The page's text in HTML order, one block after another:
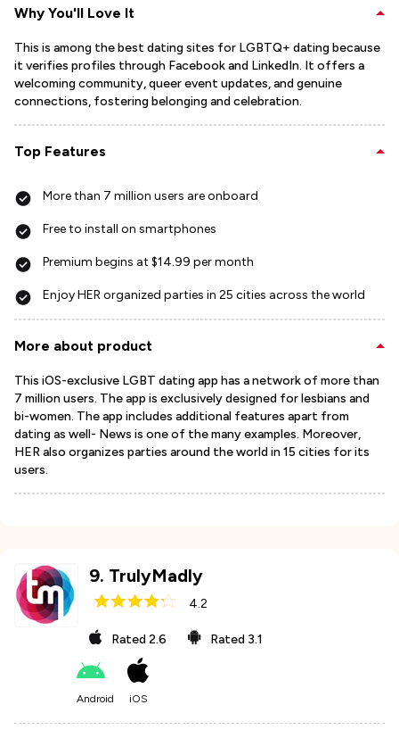
Why You'll Love It
This is among the best dating sites for LGBTQ+ dating because
it verifies profiles through Facebook and LinkedIn. It offers a
welcoming community, queer event updates, and genuine
connections, fostering belonging and celebration.
Top Features
More than 7 million users are onboard
Free to install on smartphones
Premium begins at $14.99 per month
Enjoy HER organized parties in 25 cities across the world
More about product
This iOS-exclusive LGBT dating app has a network of more than
7 million users. The app is exclusively designed for lesbians and
bi-women. The app includes additional features apart from
dating as well- News is one of the many examples. Moreover,
HER also organizes parties around the world in 15 cities for its
users.
9. TrulyMadly
4.2
Rated2.6 Rated 3.1
Android iOS